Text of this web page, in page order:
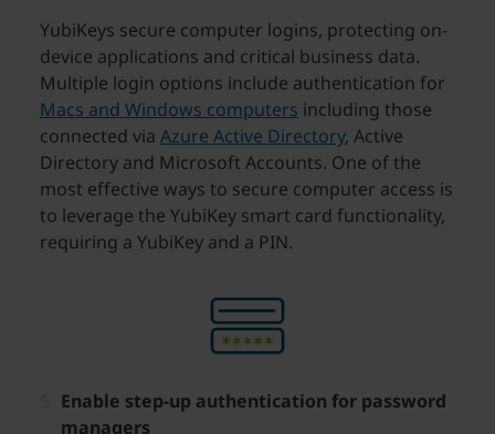
YubiKeys secure computer logins, protecting on-
device applications and critical business data.
Multiple login options include authentication for
Macs and Windows computers including those
connected via Azure Active Directory, Active
Directory and Microsoft Accounts. One of the
most effective ways to secure computer access is
to leverage the YubiKey smart card functionality,
requiring a YubiKey and a PIN.
Enable step-up authentication for password
managers